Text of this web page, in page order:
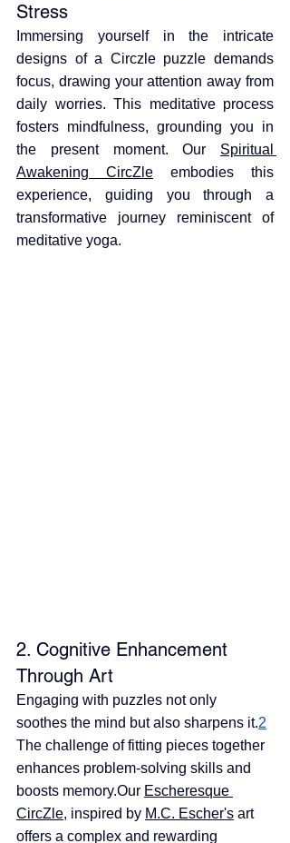
Stress
Immersing yourself in the intricate
designs of a Circzle puzzle demands
focus, drawing your attention away from
daily worries. This meditative process
fosters mindfulness, grounding you in
the present moment. Our Spiritual
Awakening CircZle embodies this
experience, guiding you through a
transformative journey reminiscent of
meditative yoga.​
2. Cognitive Enhancement
Through Art
Engaging with puzzles not only
soothes the mind but also sharpens it.2
The challenge of fitting pieces together
enhances problem-solving skills and
boosts memory.Our Escheresque
CircZle, inspired by M.C. Escher's art
offers a complex and rewarding